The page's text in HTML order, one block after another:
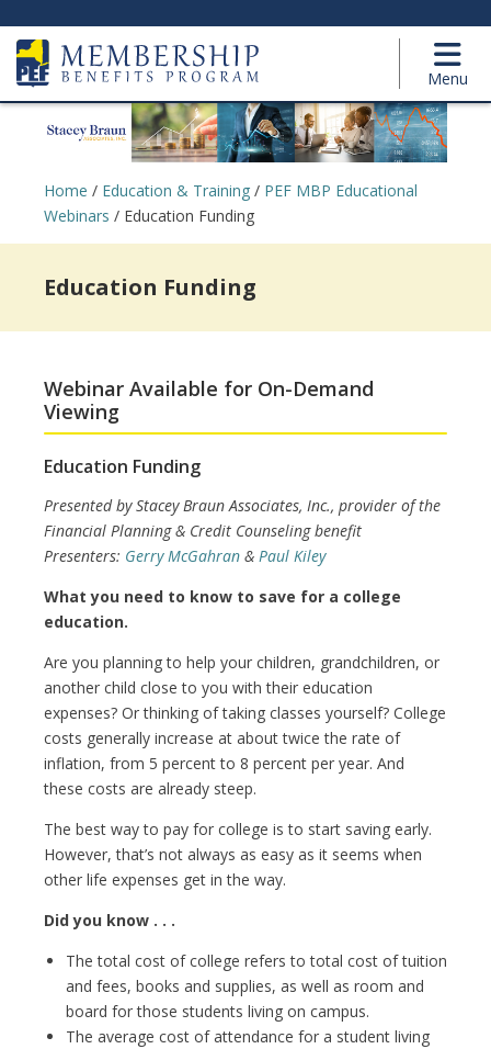
Menu
Home / Education & Training / PEF MBP Educational
Webinars / Education Funding
Education Funding
Webinar Available for On-Demand
Viewing
Education Funding
Presented by Stacey Braun Associates, Inc., provider of the
Financial Planning & Credit Counseling benefit
Presenters: Gerry McGahran & Paul Kiley
What you need to know to save for a college
education.
Are you planning to help your children, grandchildren, or
another child close to you with their education
expenses? Or thinking of taking classes yourself? College
costs generally increase at about twice the rate of
inflation, from 5 percent to 8 percent per year. And
these costs are already steep.
The best way to pay for college is to start saving early.
However, that’s not always as easy as it seems when
other life expenses get in the way.
Did you know . . .
The total cost of college refers to total cost of tuition
and fees, books and supplies, as well as room and
board for those students living on campus.
The average cost of attendance for a student living